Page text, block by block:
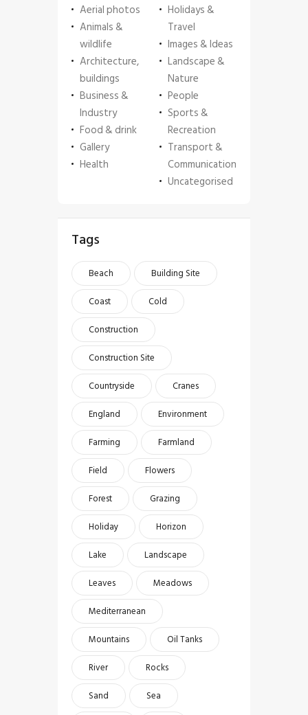
Aerial photos
Animals &
wildlife
Architecture,
buildings
Business &
Industry
Food & drink
Gallery
Health
Holidays &
Travel
Images & Ideas
Landscape &
Nature
People
Sports &
Recreation
Transport &
Communication
Uncategorised
Tags
Beach
Building Site
Coast
Cold
Construction
Construction Site
Countryside
Cranes
England
Environment
Farming
Farmland
Field
Flowers
Forest
Grazing
Holiday
Horizon
Lake
Landscape
Leaves
Meadows
Mediterranean
Mountains
Oil Tanks
River
Rocks
Sand
Sea